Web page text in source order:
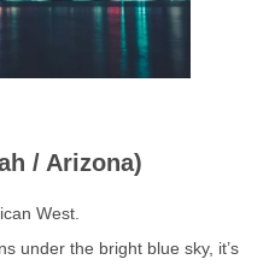
/ Arizona)
West.
under the bright blue sky, it’s